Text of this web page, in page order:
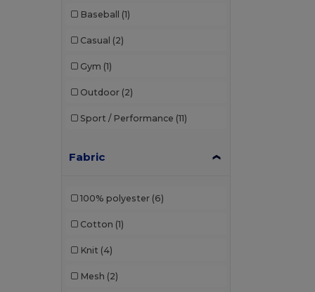
Kariban Premium
Korntex (1)
Larkwood
Malfini
Malfini Premium
Baseball (1)
Casual (2)
Gym (1)
Outdoor (2)
Sport / Performance (11)
Fabric
100% polyester (6)
Cotton (1)
Knit (4)
Mesh (2)